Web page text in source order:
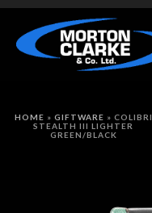
HOME » GIFTWARE » COLIBRI
STEALTH III LIGHTER
GREEN/BLACK